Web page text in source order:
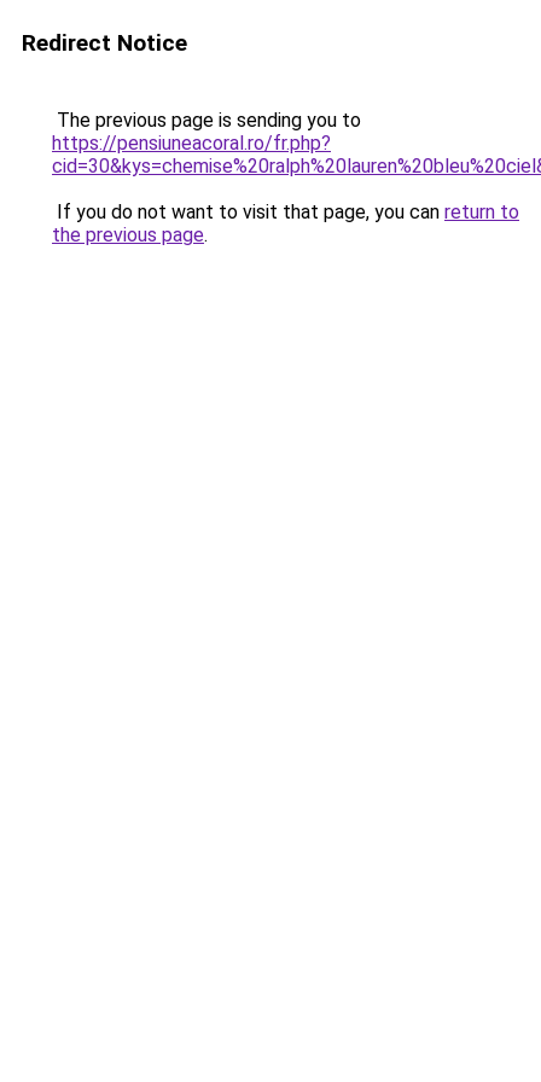
Redirect Notice
The previous page is sending you to
https://pensiuneacoral.ro/fr.php?
If you do not want to visit that page, you can return to
the previous page.